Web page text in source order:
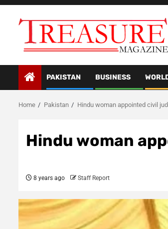
Skip
PAKISTAN BUSINESS
Home Pakistan Hindu woman appointed civil
Hindu woman
8 years ago Staff Report